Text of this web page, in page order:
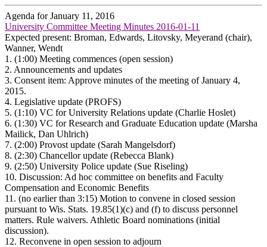
Agenda for January 11, 2016
University Committee Meeting Minutes 2016-01-11
Expected present: Broman, Edwards, Litovsky, Meyerand (chair),
Wanner, Wendt
1. (1:00) Meeting commences (open session)
2. Announcements and updates
3. Consent item: Approve minutes of the meeting of January 4,
2015.
4. Legislative update (PROFS)
5. (1:10) VC for University Relations update (Charlie Hoslet)
6. (1:30) VC for Research and Graduate Education update (Marsha
Mailick, Dan Uhlrich)
7. (2:00) Provost update (Sarah Mangelsdorf)
8. (2:30) Chancellor update (Rebecca Blank)
9. (2:50) University Police update (Sue Riseling)
10. Discussion: Ad hoc committee on benefits and Faculty
Compensation and Economic Benefits
11. (no earlier than 3:15) Motion to convene in closed session
pursuant to Wis. Stats. 19.85(1)(c) and (f) to discuss personnel
matters. Rule waivers. Athletic Board nominations (initial
discussion).
12. Reconvene in open session to adjourn